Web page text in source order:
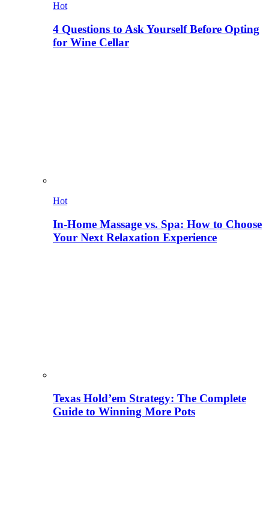
Hot
4 Questions to Ask Yourself Before Opting
for Wine Cellar
Hot
In-Home Massage vs. Spa: How to Choose
Your Next Relaxation Experience
Texas Hold’em Strategy: The Complete
Guide to Winning More Pots